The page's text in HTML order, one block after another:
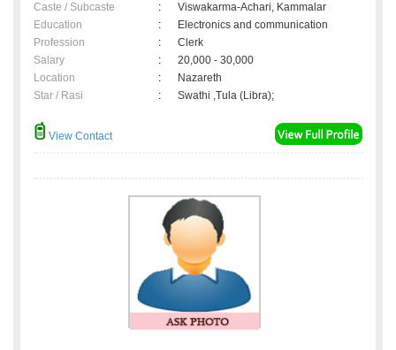
Caste / Subcaste
:
Viswakarma-Achari, Kammalar
Education
:
Electronics and communication
Profession
:
Clerk
Salary
:
20,000 - 30,000
Location
:
Nazareth
Star / Rasi
: Swathi ,Tula (Libra);
View Contact